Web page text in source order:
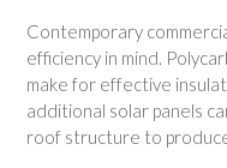
Contemporary
efficiency in mind.
make for effective
additional solar panels
roof structure to